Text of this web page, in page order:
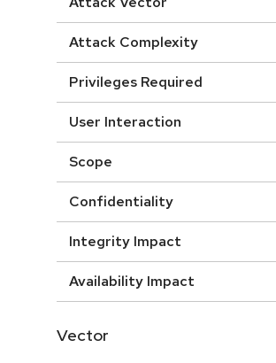
Attack Complexity
Privileges Required
User Interaction
Scope
Confidentiality
Integrity Impact
Availability Impact
Vector